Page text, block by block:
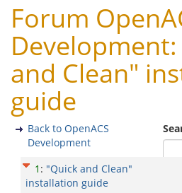
Forum
and Clean"
guide
Back to OpenACS
Development
1 : "Quick and Clean"
installation guide